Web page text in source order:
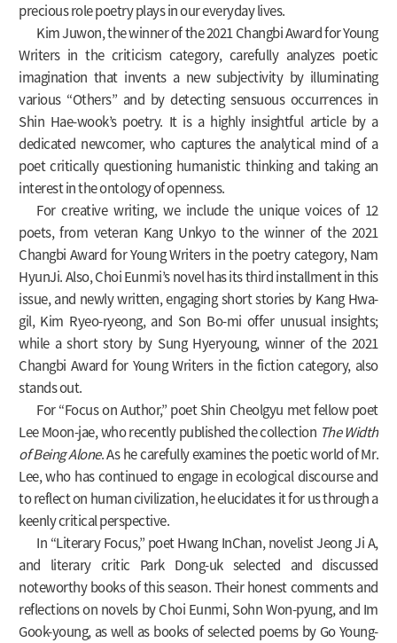
precious role poetry plays in our everyday lives.
Kim Juwon, the winner of the 2021 Changbi Award for Young
Writers in the criticism category, carefully analyzes poetic
imagination that invents a new subjectivity by illuminating
various “Others” and by detecting sensuous occurrences in
Shin Hae-wook’s poetry. It is a highly insightful article by a
dedicated newcomer, who captures the analytical mind of a
poet critically questioning humanistic thinking and taking an
interest in the ontology of openness.
For creative writing, we include the unique voices of 12
poets, from veteran Kang Unkyo to the winner of the 2021
Changbi Award for Young Writers in the poetry category, Nam
HyunJi. Also, Choi Eunmi’s novel has its third installment in this
issue, and newly written, engaging short stories by Kang Hwa-
gil, Kim Ryeo-ryeong, and Son Bo-mi offer unusual insights;
while a short story by Sung Hyeryoung, winner of the 2021
Changbi Award for Young Writers in the fiction category, also
stands out.
For “Focus on Author,” poet Shin Cheolgyu met fellow poet
Lee Moon-jae, who recently published the collection The Width
of Being Alone. As he carefully examines the poetic world of Mr.
Lee, who has continued to engage in ecological discourse and
to reflect on human civilization, he elucidates it for us through a
keenly critical perspective.
In “Literary Focus,” poet Hwang InChan, novelist Jeong Ji A,
and literary critic Park Dong-uk selected and discussed
noteworthy books of this season. Their honest comments and
reflections on novels by Choi Eunmi, Sohn Won-pyung, and Im
Gook-young, as well as books of selected poems by Go Young-